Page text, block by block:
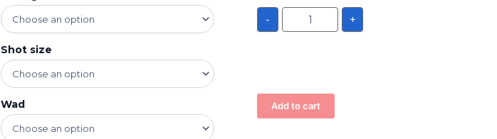
Shot size
Wad
- +
Add to cart